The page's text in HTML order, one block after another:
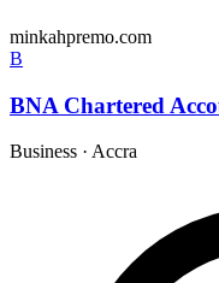
minkahpremo.com
B
BNA Chartered
Business · Accra